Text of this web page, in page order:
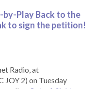
by-Play Back to the
to sign the petition!
Radio, at
JOY 2) on Tuesday